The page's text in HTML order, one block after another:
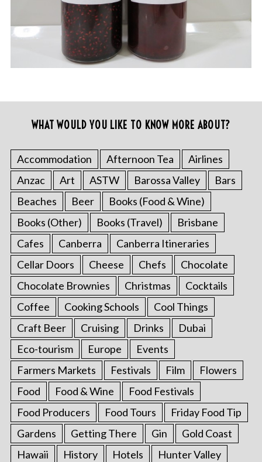
WHAT WOULD YOU LIKE TO KNOW MORE ABOUT?
Accommodation Afternoon Tea
Airlines
Anzac
Art ASTW Barossa Valley
Bars
Beaches
Beer
Books (Food & Wine)
Books (Other)
Books (Travel)
Brisbane
Cafes
Canberra
Canberra Itineraries
Cellar Doors
Cheese Chefs
Chocolate
Chocolate Brownies
Christmas
Cocktails
Coffee
Cooking Schools
Cool Things
Craft Beer
Cruising Drinks
Dubai
Eco-tourism
Europe
Events
Farmers Markets
Festivals Film
Flowers
Food
Food & Wine
Food Festivals
Food Producers
Food Tours
Friday Food Tip
Gardens
Getting There Gin
Gold Coast
Hawaii
History Hotels
Hunter Valley